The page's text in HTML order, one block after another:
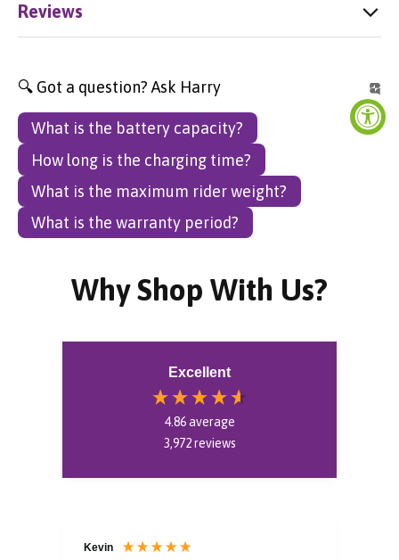
Reviews
🔍 Got a question? Ask Harry
What is the battery capacity?
How long is the charging time?
What is the maximum rider weight?
What is the warranty period?
Why Shop With Us?
Excellent
4.86average
3,972reviews
Kevin